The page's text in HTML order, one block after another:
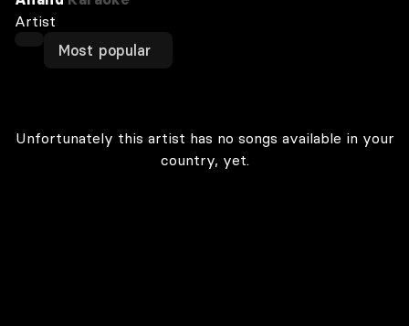
Artist
Most popular
Unfortunately this artist has no songs available in your
country, yet.